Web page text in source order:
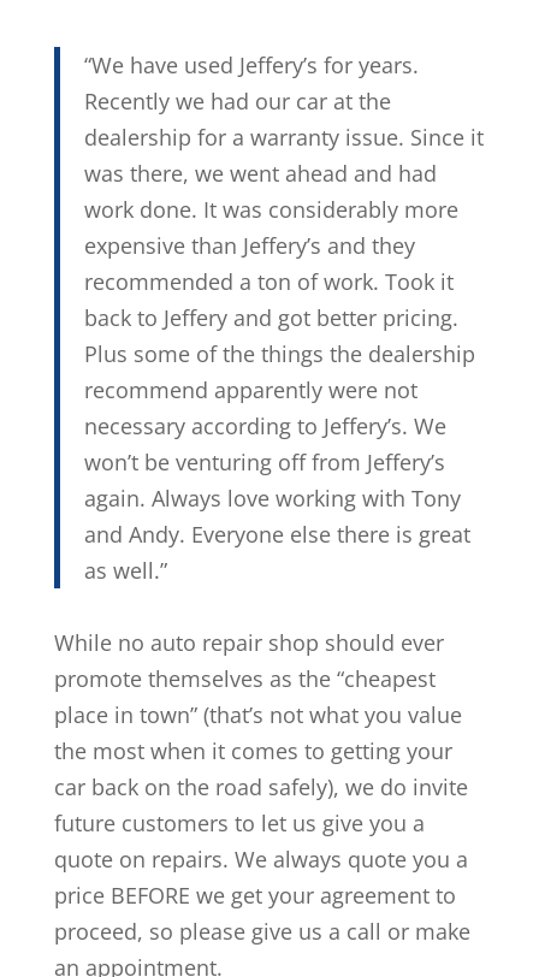
“We have used Jeffery’s for years.
Recently we had our car at the
dealership for a warranty issue. Since it
was there, we went ahead and had
work done. It was considerably more
expensive than Jeffery’s and they
recommended a ton of work. Took it
back to Jeffery and got better pricing.
Plus some of the things the dealership
recommend apparently were not
necessary according to Jeffery’s. We
won’t be venturing off from Jeffery’s
again. Always love working with Tony
and Andy. Everyone else there is great
as well.”
While no auto repair shop should ever
promote themselves as the “cheapest
place in town” (that’s not what you value
the most when it comes to getting your
car back on the road safely), we do invite
future customers to let us give you a
quote on repairs. We always quote you a
price BEFORE we get your agreement to
proceed, so please give us a call or make
an appointment.